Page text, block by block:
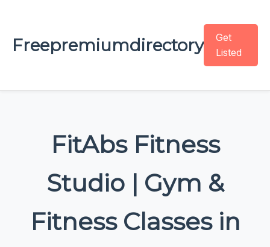
Freepremiumdirectory
Get
Listed
FitAbs Fitness
Studio | Gym &
Fitness Classes in